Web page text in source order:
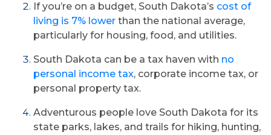
If you’re on a budget, South Dakota’s cost of
living is 7% lower than the national average,
particularly for housing, food, and utilities.
South Dakota can be a tax haven with no
personal income tax, corporate income tax, or
personal property tax.
Adventurous people love South Dakota for its
state parks, lakes, and trails for hiking, hunting,